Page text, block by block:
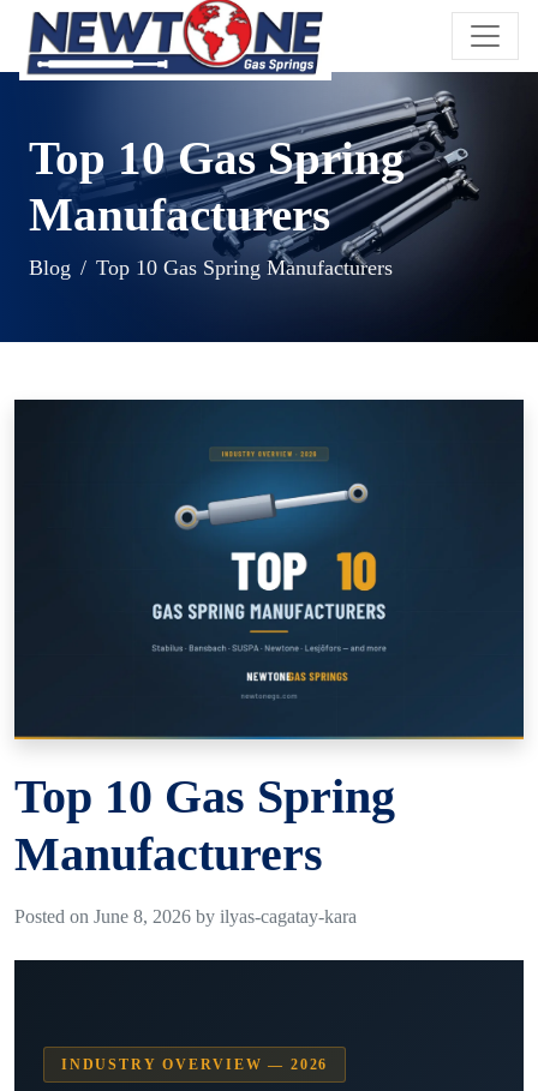
Top 10 Gas Spring
Manufacturers
Blog Top 10 Gas Spring Manufacturers
Top 10 Gas Spring
Manufacturers
Posted on June 8, 2026 by ilyas-cagatay-kara
INDUSTRY OVERVIEW — 2026